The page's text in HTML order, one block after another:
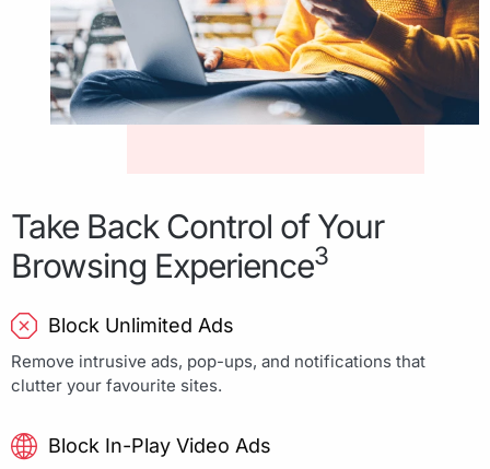
Take Back Control of Your
Browsing Experience3
Block Unlimited Ads
Remove intrusive ads, pop-ups, and notifications that
clutter your favourite sites.
Block In-Play Video Ads